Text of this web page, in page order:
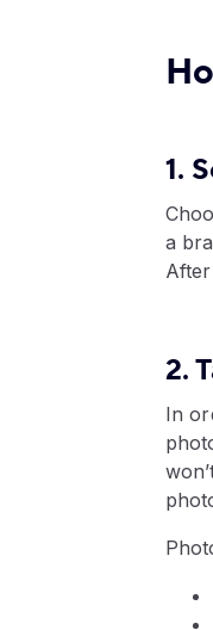
1.
a
2.
In